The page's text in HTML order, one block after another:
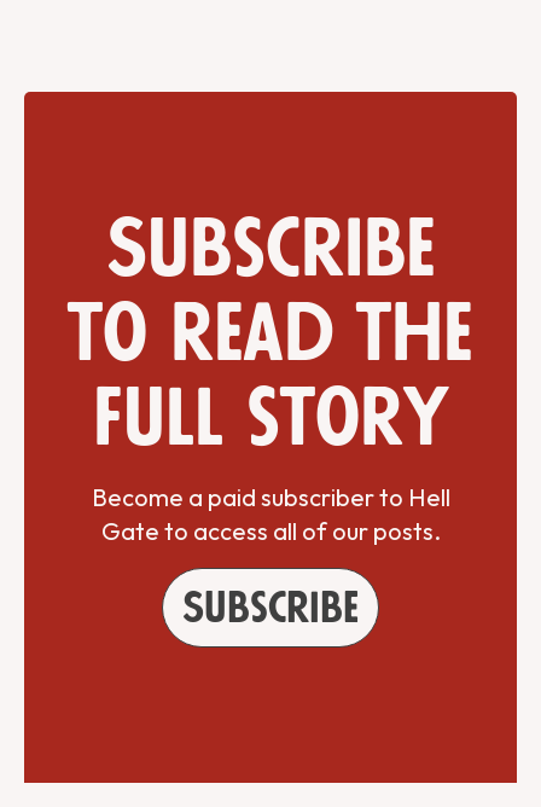
Subscribe
to read the
full story
Become a paid subscriber to Hell
Gate to access all of our posts.
Subscribe